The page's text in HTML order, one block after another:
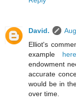
David.
Elliot's
example here
endowment
accurate
would be in
over time.